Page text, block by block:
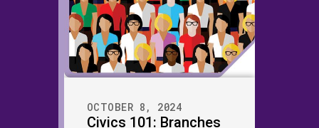
OCTOBER 8, 2024
Civics 101: Branches